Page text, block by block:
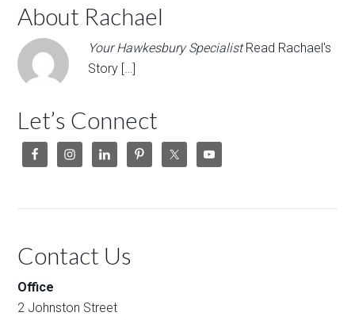
About Rachael
Your Hawkesbury Specialist Read Rachael's
Story […]
Let’s Connect
Contact Us
Office
2 Johnston Street